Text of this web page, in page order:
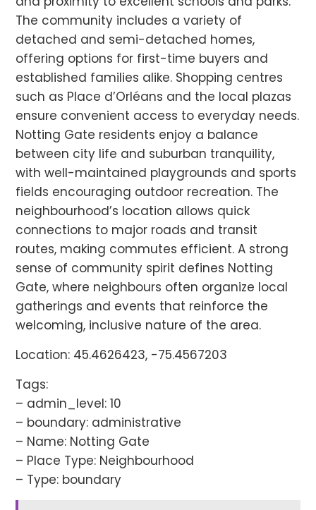
The community includes a variety of
detached and semi-detached homes,
offering options for first-time buyers and
established families alike. Shopping centres
such as Place d’Orléans and the local plazas
ensure convenient access to everyday needs.
Notting Gate residents enjoy a balance
between city life and suburban tranquility,
with well-maintained playgrounds and sports
fields encouraging outdoor recreation. The
neighbourhood’s location allows quick
connections to major roads and transit
routes, making commutes efficient. A strong
sense of community spirit defines Notting
Gate, where neighbours often organize local
gatherings and events that reinforce the
welcoming, inclusive nature of the area.
Location: 45.4626423, -75.4567203
Tags:
– admin_level: 10
– boundary: administrative
– Name: Notting Gate
– Place Type: Neighbourhood
– Type: boundary